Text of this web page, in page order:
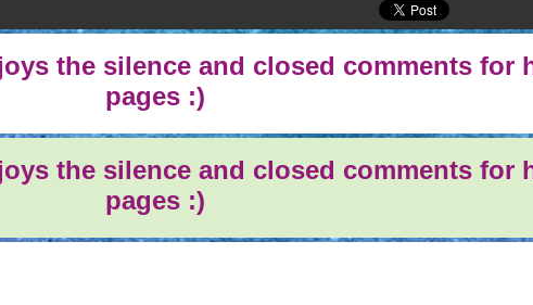
the silence and closed comments for
pages :)
the silence and closed comments for
pages :)